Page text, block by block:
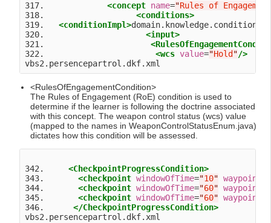
317. <concept name="Rules of
318. <conditions>
319. <conditionImpl>
320. <input>
321.
322. <wcs value="Hold "/>
<RulesOfEngagementCondition>
The Rules of Engagement (RoE) condition is used to
determine if the learner is following the doctrine associated
with this concept. The weapon control status (wcs) value
(mapped to the names in WeaponControlStatusEnum.java)
dictates how this condition will be assessed.
342. <CheckpointProgressCondition>
343. <checkpoint windowOfTime="10" waypoint
344. <checkpoint windowOfTime="60" waypoint
345. <checkpoint windowOfTime="60" waypoint
346. </CheckpointProgressCondition>